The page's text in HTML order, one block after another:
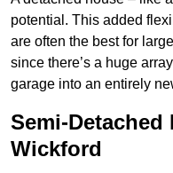
potential. This added
are often the best for
since there’s a huge
garage into an entirely
Semi-
Wickford